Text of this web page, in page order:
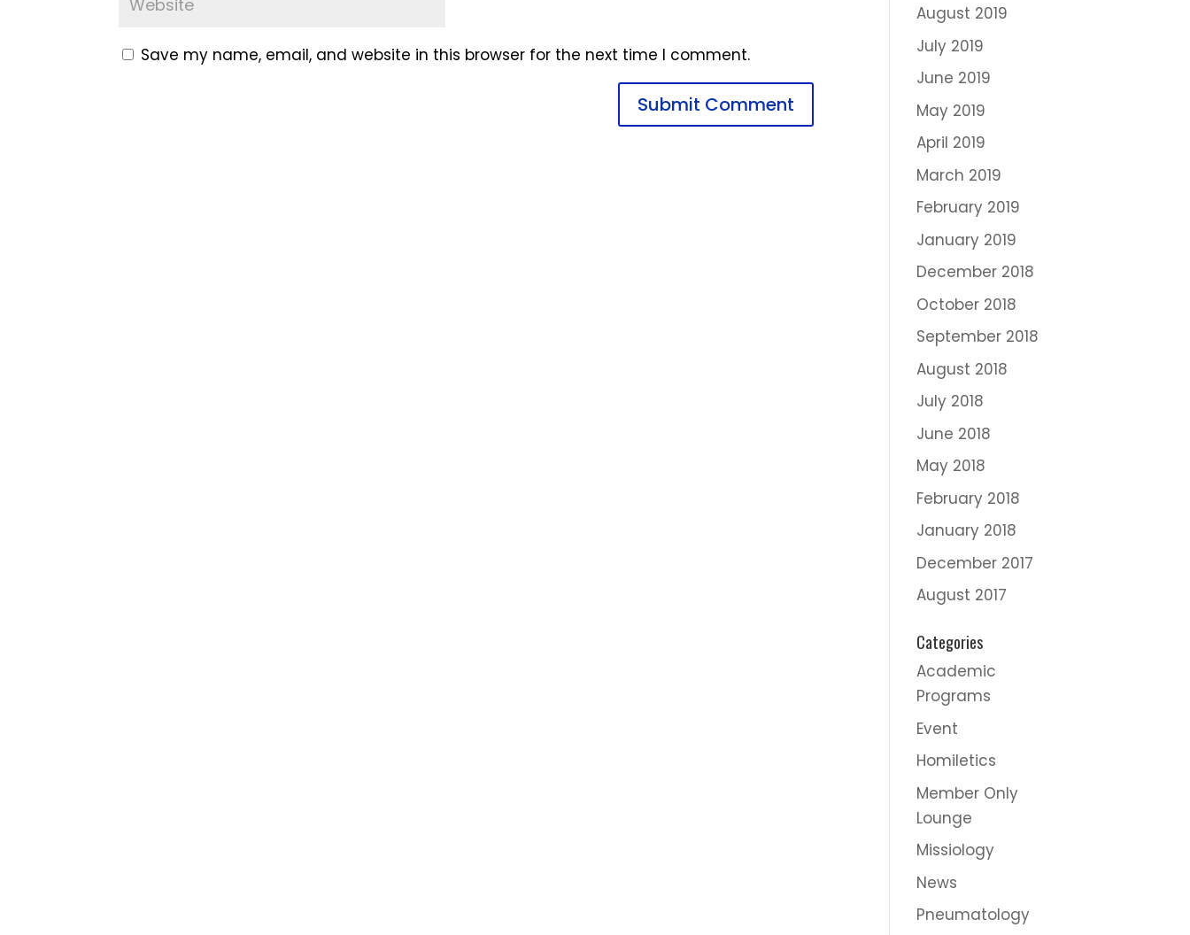
Save my name, email, and website in this browser for the next time I comment.
August 2019
July 2019
June 2019
May 2019
April 2019
March 2019
February 2019
January 2019
December 2018
October 2018
September 2018
August 2018
July 2018
June 2018
May 2018
February 2018
January 2018
December 2017
August 2017
Categories
Academic
Programs
Event
Homiletics
Member Only
Lounge
Missiology
News
Pneumatology